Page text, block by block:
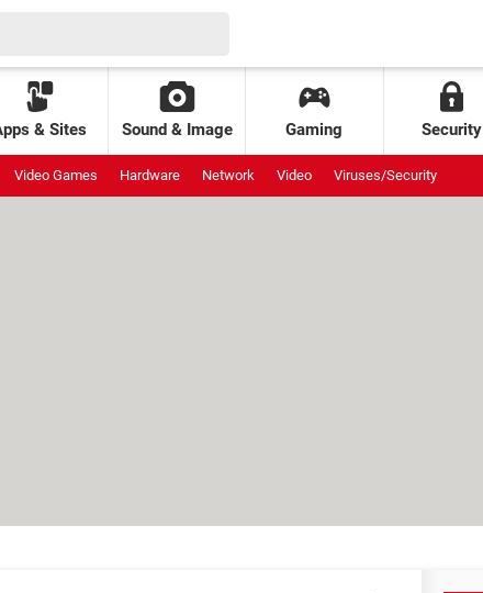
& Sites Sound & Image Gaming Security
Video Games Hardware Network Video Viruses/Security